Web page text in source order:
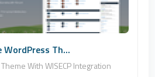
Commercial
WordPress Th...
With WISECP Integration